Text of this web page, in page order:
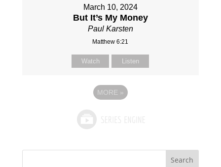
March 10, 2024
But It’s My Money
Paul Karsten
Matthew 6:21
Watch Listen
MORE »
Search